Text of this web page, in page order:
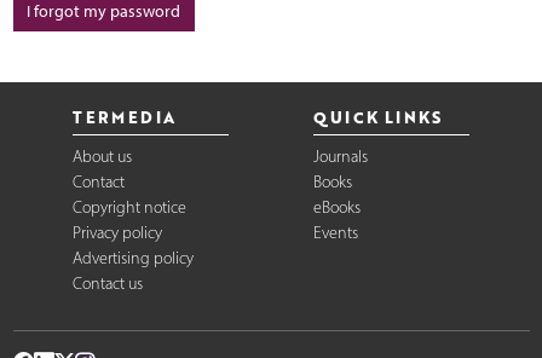
I forgot my password
TERMEDIA
About us
Contact
Copyright notice
Privacy policy
Advertising policy
Contact us
QUICK LINKS
Journals
Books
eBooks
Events